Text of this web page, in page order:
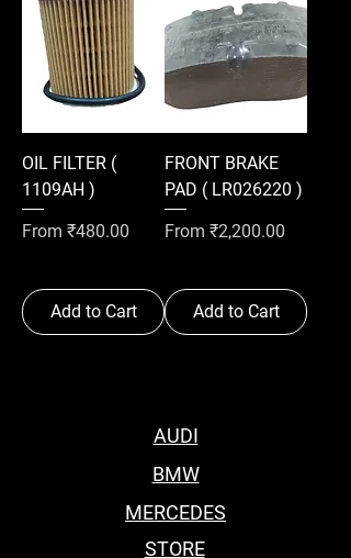
OIL FILTER (
1109AH )
From ₹480.00
Sale Price
Add to Cart
FRONT BRAKE
PAD ( LR026220 )
From ₹2,200.00
Sale Price
Add to Cart
AUDI
BMW
MERCEDES
STORE